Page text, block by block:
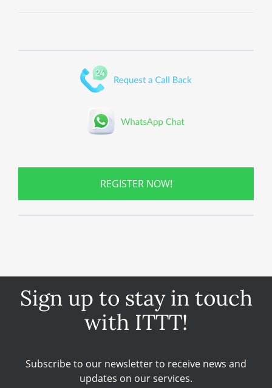
REGISTER NOW!
Sign up to stay in touch
with ITTT!
Subscribe to our newsletter to receive news and
updates on our services.